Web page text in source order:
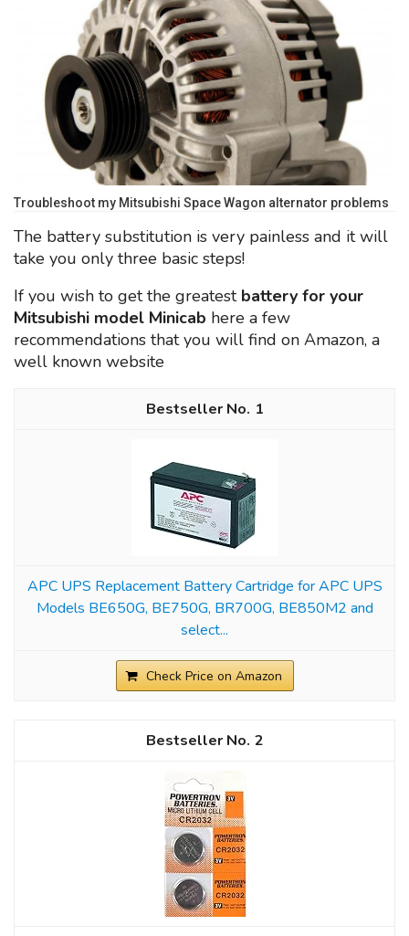
Troubleshoot my Mitsubishi Space Wagon alternator problems
The battery substitution is very painless and it will
take you only three basic steps!
If you wish to get the greatest battery for your
Mitsubishi model Minicab here a few
recommendations that you will find on Amazon, a
well known website
1
APC UPS Replacement Battery Cartridge for APC UPS
Models BE650G, BE750G, BR700G, BE850M2 and
select...
Check Price on Amazon
2